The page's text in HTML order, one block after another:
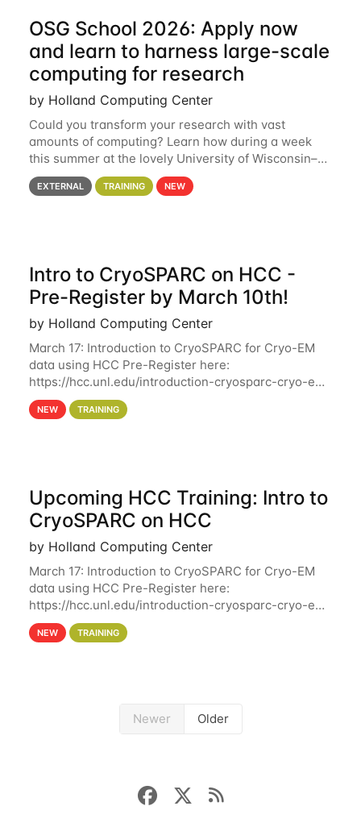
OSG School 2026: Apply now
and learn to harness large-scale
computing for research
by Holland Computing Center
Could you transform your research with vast
amounts of computing? Learn how during a week
this summer at the lovely University of Wisconsin–
Madison Applications are now open! See below for
details. During the School — July 13–17 — you
EXTERNAL TRAINING NEW
Intro to CryoSPARC on HCC -
Pre-Register by March 10th!
by Holland Computing Center
March 17: Introduction to CryoSPARC for Cryo-EM
data using HCC Pre-Register here:
https://hcc.unl.edu/introduction-cryosparc-cryo-em-
data-using-hcc Deadline to Pre-Register: March 3rd
10th @ 4PM This workshop will give participants a
NEW TRAINING
Upcoming HCC Training: Intro to
CryoSPARC on HCC
by Holland Computing Center
March 17: Introduction to CryoSPARC for Cryo-EM
data using HCC Pre-Register here:
https://hcc.unl.edu/introduction-cryosparc-cryo-em-
data-using-hcc This workshop will give participants
a hands-on experience on running CryoSPARC and
NEW TRAINING
Newer Older